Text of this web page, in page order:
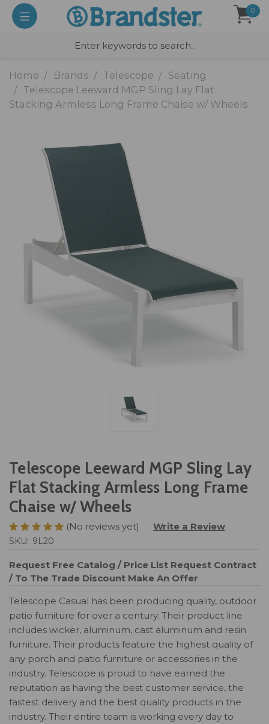
0
Home Brands Telescope
Seating
Telescope Leeward MGP Sling Lay Flat
Stacking Armless Long Frame Chaise w/ Wheels
Telescope Leeward MGP Sling Lay
Flat Stacking Armless Long Frame
Chaise w/ Wheels
(No reviews yet) Write a Review
SKU: 9L20
Request Free Catalog / Price List Request Contract
/ To The Trade Discount Make An Offer
Telescope Casual has been producing quality, outdoor
patio furniture for over a century. Their product line
includes wicker, aluminum, cast aluminum and resin
furniture. Their products feature the highest quality of
any porch and patio furniture or accessories in the
industry. Telescope is proud to have earned the
reputation as having the best customer service, the
fastest delivery and the best quality products in the
industry. Their entire team is working every day to